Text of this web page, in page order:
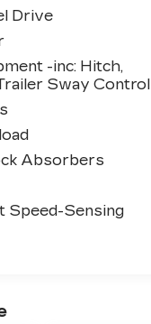
severity of an
- An
Pedestrians
and listen, but
Prevention,
This system
road ahead
pedestrians. It
an interior
Drive
-inc: Hitch,
Sway Control
Absorbers
Speed-Sensing